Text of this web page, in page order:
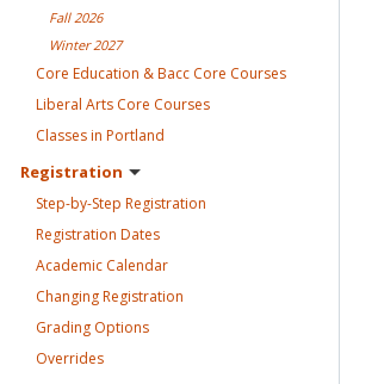
Fall 2026
Winter2027
Core Education & Bacc Core Courses
Liberal Arts Core Courses
Classes in Portland
Registration
Step-by-Step Registration
Registration Dates
Academic Calendar
ChangingRegistration
Grading Options
Overrides